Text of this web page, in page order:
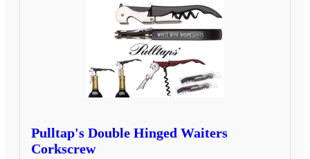
Pulltap's Double Hinged Waiters
Corkscrew